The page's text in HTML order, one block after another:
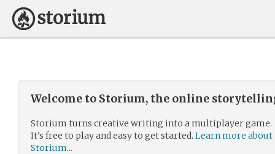
Welcome to Storium, the online
Storium turns creative writing into a multiplayer game.
It’s free to play and easy to get started. Learn more about
Storium...